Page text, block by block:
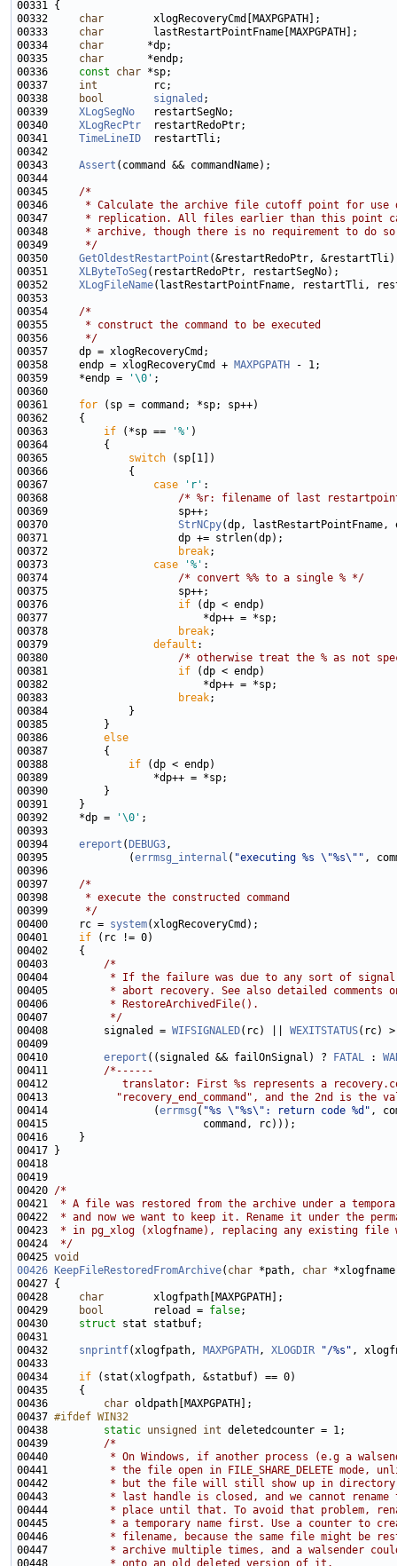
00332 char
00333 char
00334 char
00335 char
00336 const char
00337 int
00338
bool signaled
00339 XLogSegNo
00340 XLogRecPtr
00341 TimeLineID
00343 Assert
00345 /*
00346
* Calculate the archive file cutoff point for use
00347
* replication. All files earlier than this point
00348
* archive, though there is no requirement to do
00349
     */
00350 GetOldestRestartPoint
00351 XLByteToSeg
00352 XLogFileName
00354 /*
00355
     * construct the command to be executed
00356
     */
00358     endp = xlogRecoveryCmd + MAXPGPATH
00359     *endp =
'\0'
00361 for
00363 if (*sp == '%'
00365 switch
00367 case 'r'
00368 /* %r: filename of last
00370 StrNCpy
00372
break
00373 case '%'
00374 /* convert %% to a single % */
00376 if
00378
break
00379 default
00380 /* otherwise treat the % as not
00381 if
00383
break
00386 else
00388 if
00392     *dp =
'\0'
00394 ereport ( DEBUG3
00395             (errmsg_internal ( "executing %s \"%s\""
00397 /*
00398
     * execute the constructed command
00399
     */
00400     rc = system
00401 if
00403 /*
00404
* If the failure was due to any sort of
00405
* abort recovery. See also detailed comments
00406
         * RestoreArchivedFile().
00407
         */
00408         signaled = WIFSIGNALED(rc) || WEXITSTATUS
00410 ereport ((signaled && failOnSignal) ? FATAL :
00411 /*------
00412
translator: First %s represents a
00413
"recovery_end_command", and the 2nd is the
00414                 (errmsg ( "%s \"%s\": return code %d"
00420 /*
00421
* A file was restored from the archive under a
00422
* and now we want to keep it. Rename it under the
00423
* in pg_xlog (xlogfname), replacing any existing file
00424
*/
00425 void
00426
KeepFileRestoredFromArchive( char *path, char
00428 char
00429
bool
        reload =
false
00430 struct
00432 snprintf(xlogfpath, MAXPGPATH , XLOGDIR
"/%s"
00434 if
00436 char
00437 #ifdef WIN32
00438
static unsigned int
00439 /*
00440
* On Windows, if another process (e.g a
00441
* the file open in FILE_SHARE_DELETE mode,
00442
* but the file will still show up in
00443
* last handle is closed, and we cannot rename
00444
* place until that. To avoid that problem,
00445
* a temporary name first. Use a counter to
00446
* filename, because the same file might be
00447
* archive multiple times, and a walsender
00448
         * onto an old deleted version of it.